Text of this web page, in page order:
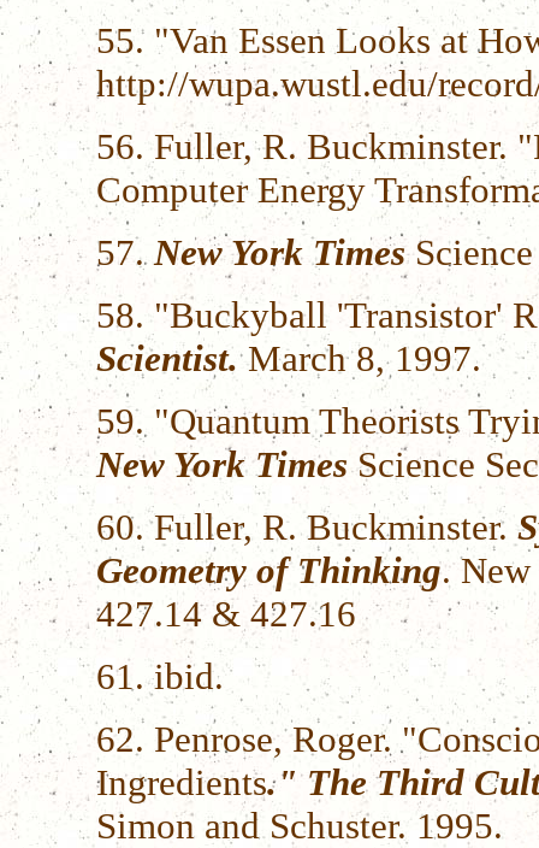
55. "Van Essen Looks at
http://wupa.wustl.edu/
56. Fuller, R. Buckminster.
Computer Energy
57.New York Times
58. "Buckyball 'Transistor'
Scientist.March 8, 1997.
59. "Quantum Theorists
New York TimesScience
60. Fuller, R. Buckminster.
Geometry of Thinking.
427.14 & 427.16
61. ibid.
62. Penrose, Roger.
Ingredients." The Third
Simon and Schuster. 1995.